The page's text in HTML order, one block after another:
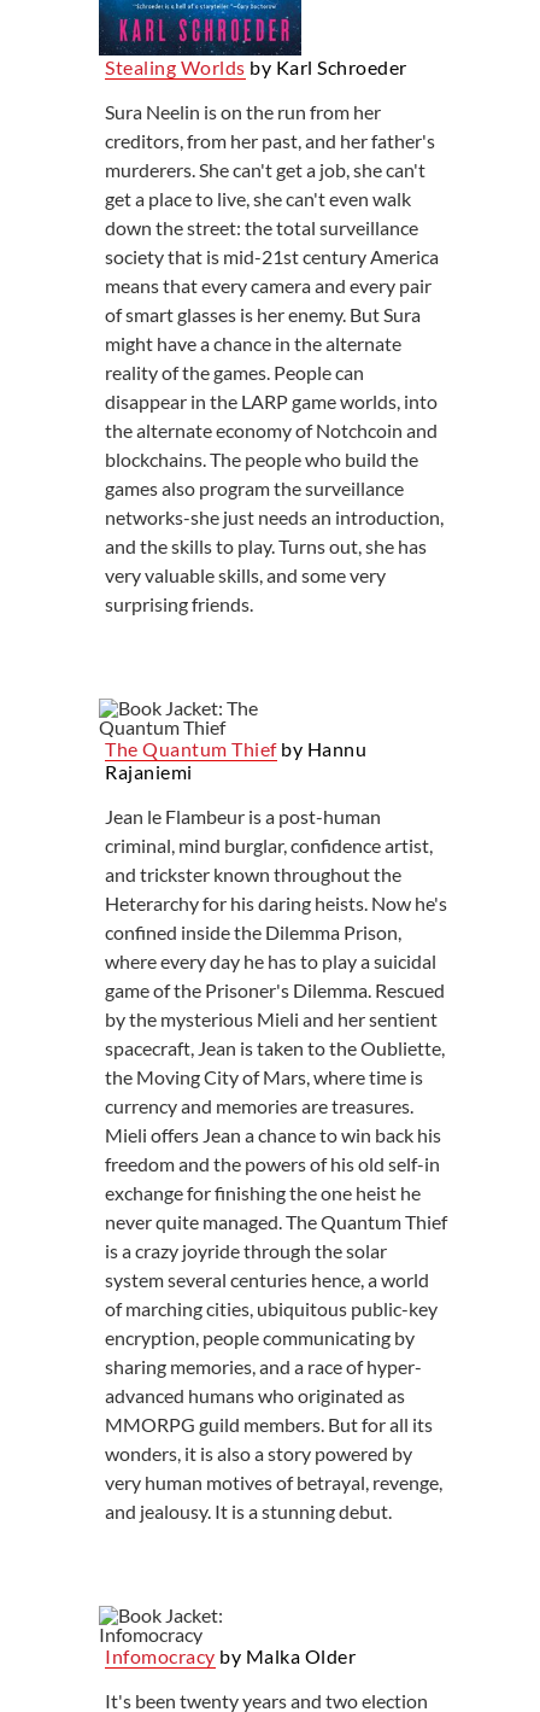
Stealing Worlds by Karl Schroeder
Sura Neelin is on the run from her
creditors, from her past, and her father's
murderers. She can't get a job, she can't
get a place to live, she can't even walk
down the street: the total surveillance
society that is mid-21st century America
means that every camera and every pair
of smart glasses is her enemy. But Sura
might have a chance in the alternate
reality of the games. People can
disappear in the LARP game worlds, into
the alternate economy of Notchcoin and
blockchains. The people who build the
games also program the surveillance
networks-she just needs an introduction,
and the skills to play. Turns out, she has
very valuable skills, and some very
surprising friends.
The Quantum Thiefby Hannu
Rajaniemi
Jean le Flambeur is a post-human
criminal, mind burglar, confidence artist,
and trickster known throughout the
Heterarchy for his daring heists. Now he's
confined inside the Dilemma Prison,
where every day he has to play a suicidal
game of the Prisoner's Dilemma. Rescued
by the mysterious Mieli and her sentient
spacecraft, Jean is taken to the Oubliette,
the Moving City of Mars, where time is
currency and memories are treasures.
Mieli offers Jean a chance to win back his
freedom and the powers of his old self-in
exchange for finishing the one heist he
never quite managed. The Quantum Thief
is a crazy joyride through the solar
system several centuries hence, a world
of marching cities, ubiquitous public-key
encryption, people communicating by
sharing memories, and a race of hyper-
advanced humans who originated as
MMORPG guild members. But for all its
wonders, it is also a story powered by
very human motives of betrayal, revenge,
and jealousy. It is a stunning debut.
Infomocracy by Malka Older
It's been twenty years and two election